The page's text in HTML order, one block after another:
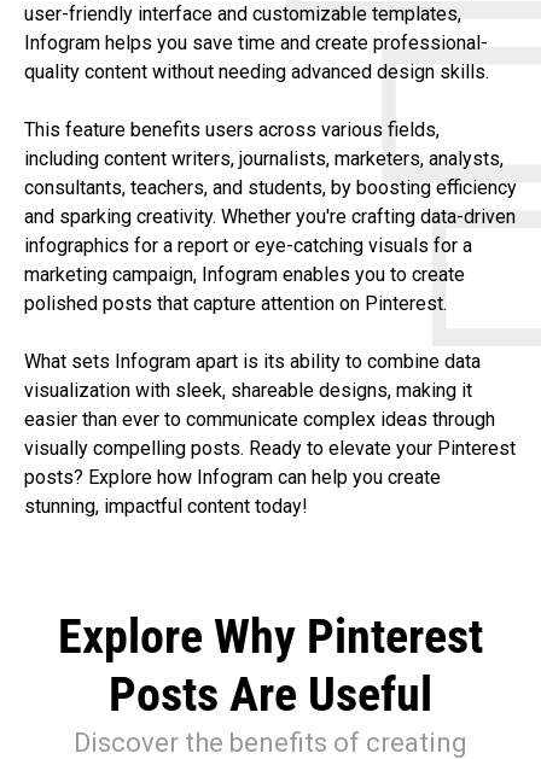
user-friendly interface and customizable templates,
Infogram helps you save time and create professional-
quality content without needing advanced design skills.
This feature benefits users across various fields,
including content writers, journalists, marketers, analysts,
consultants, teachers, and students, by boosting efficiency
and sparking creativity. Whether you're crafting data-driven
infographics for a report or eye-catching visuals for a
marketing campaign, Infogram enables you to create
polished posts that capture attention on Pinterest.
What sets Infogram apart is its ability to combine data
visualization with sleek, shareable designs, making it
easier than ever to communicate complex ideas through
visually compelling posts. Ready to elevate your Pinterest
posts? Explore how Infogram can help you create
stunning, impactful content today!
Explore Why Pinterest
Posts Are Useful
Discover the benefits of creating